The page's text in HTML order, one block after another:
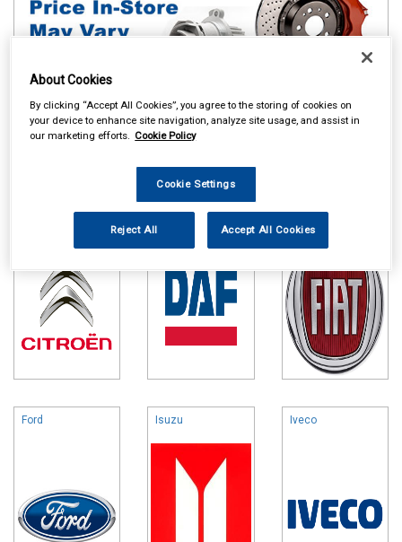
Online availability is based on central warehouse stock and can
please call the store to check availability.
DAF Fiat
Ford Isuzu Iveco
About Cookies
By clicking “Accept All Cookies”, you agree to the storing of cookies on
your device to enhance site navigation, analyze site usage, and assist in
our marketing efforts. Cookie Policy
Cookie Settings
Reject All Accept All Cookies